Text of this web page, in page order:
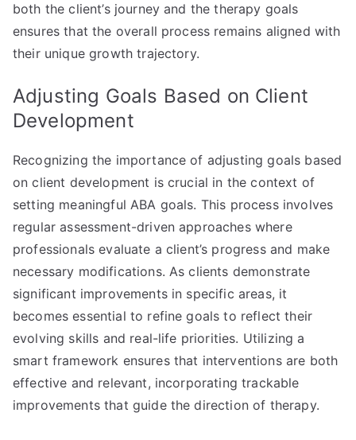
both the client’s journey and the therapy goals
ensures that the overall process remains aligned with
their unique growth trajectory.
Adjusting Goals Based on Client
Development
Recognizing the importance of adjusting goals based
on client development is crucial in the context of
setting meaningful ABA goals. This process involves
regular assessment-driven approaches where
professionals evaluate a client’s progress and make
necessary modifications. As clients demonstrate
significant improvements in specific areas, it
becomes essential to refine goals to reflect their
evolving skills and real-life priorities. Utilizing a
smart framework ensures that interventions are both
effective and relevant, incorporating trackable
improvements that guide the direction of therapy.